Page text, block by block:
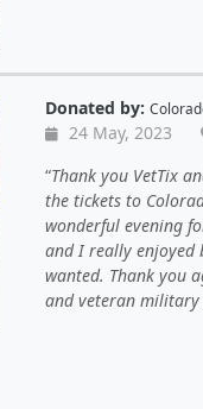
Donated by:
24 May, 2023
Thank you VetTix
the tickets to
wonderful evening
and I really enjoyed
wanted. Thank you
and veteran